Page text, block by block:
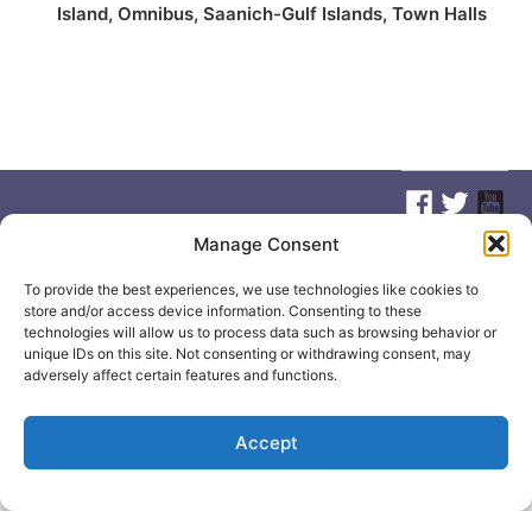
Manage Consent
To provide the best experiences, we use technologies like cookies to
store and/or access device information. Consenting to these
technologies will allow us to process data such as browsing behavior or
unique IDs on this site. Not consenting or withdrawing consent, may
adversely affect certain features and functions.
Accept
Island, Omnibus, Saanich-Gulf Islands, Town Halls